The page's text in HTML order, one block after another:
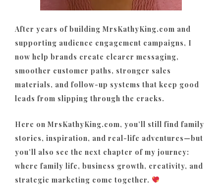
After years of building MrsKathyKing.com and
supporting audience engagement campaigns, I
now help brands create clearer messaging,
smoother customer paths, stronger sales
materials, and follow-up systems that keep good
leads from slipping through the cracks.
Here on MrsKathyKing.com, you’ll still find family
stories, inspiration, and real-life adventures—but
you’ll also see the next chapter of my journey:
where family life, business growth, creativity, and
strategic marketing come together.